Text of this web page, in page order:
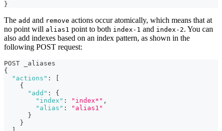
}
The add and remove actions occur atomically, which means that at
no point will alias1 point to both index-1 and index-2. You can
also add indexes based on an index pattern, as shown in the
following POST request:
POST _aliases
{
"actions" :
{
"add" :
{
"index" : "index*" ,
"alias" :
"alias1"
}
}